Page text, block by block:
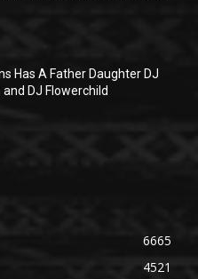
Has A Father Daughter DJ
and DJ Flowerchild
6665
4521